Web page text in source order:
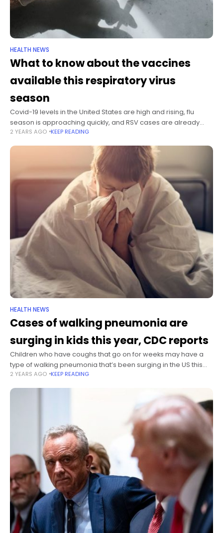
HEALTH NEWS
What to know about the vaccines
available this respiratory virus
season
Covid-19 levels in the United States are high and rising, flu
season is approaching quickly, and RSV cases are already
starting to tick up. Forecasts from the US Centers for
2 YEARS AGO KEEP READING
HEALTH NEWS
Cases of walking pneumonia are
surging in kids this year, CDC reports
Children who have coughs that go on for weeks may have a
type of walking pneumonia that’s been surging in the US this
year, and they may need a different
2 YEARS AGO KEEP READING